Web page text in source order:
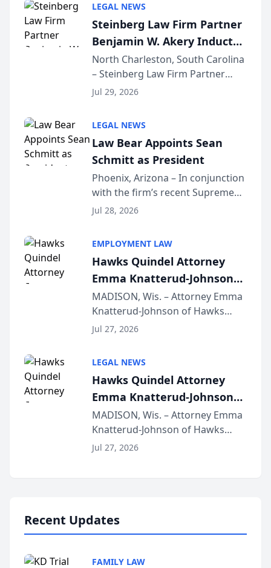
Dollar Advocates Forum, a
national organization tha...
LEGAL NEWS
Steinberg Law Firm Partner
Benjamin W. Akery Inducted
Into Multi-Million Dollar &
Million Dollar Advocates
Forum
North Charleston, South Carolina
– Steinberg Law Firm Partner
Benjamin W. Akery has been
Dollar Advocates Forum, a
national organization tha...
Jul 29, 2026
LEGAL NEWS
Law Bear Appoints Sean
Schmitt as President
Phoenix, Arizona – In conjunction
with the firm’s recent Supreme
Court approval under Arizona’s
Lawyers announced that Sean
Schmitt has been app...
Jul 28, 2026
EMPLOYMENT LAW
Hawks Quindel Attorney
Emma Knatterud-Johnson
Presents on Executive
Function at State Bar of
Wisconsin Annual Meeting
MADISON, Wis. – Attorney Emma
Knatterud-Johnson of Hawks
Quindel, S.C. recently presented
joining attorneys and other legal
professionals f...
Jul 27, 2026
LEGAL NEWS
Hawks Quindel Attorney
Emma Knatterud-Johnson
Presents on Executive
Function at State Bar of
Wisconsin Annual Meeting
MADISON, Wis. – Attorney Emma
Knatterud-Johnson of Hawks
Quindel, S.C. recently presented
Jul 27, 2026
Recent Updates
FAMILY LAW